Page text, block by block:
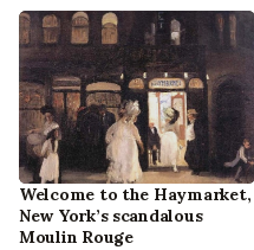
Welcome to the Haymarket,
New York’s scandalous
Moulin Rouge